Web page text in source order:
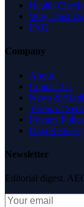
Health Check
Why Trust Us
FAQ
Company
About
Contact Us
News &
Terms of
Privacy
Data Request
Newsletter
Editorial digest.